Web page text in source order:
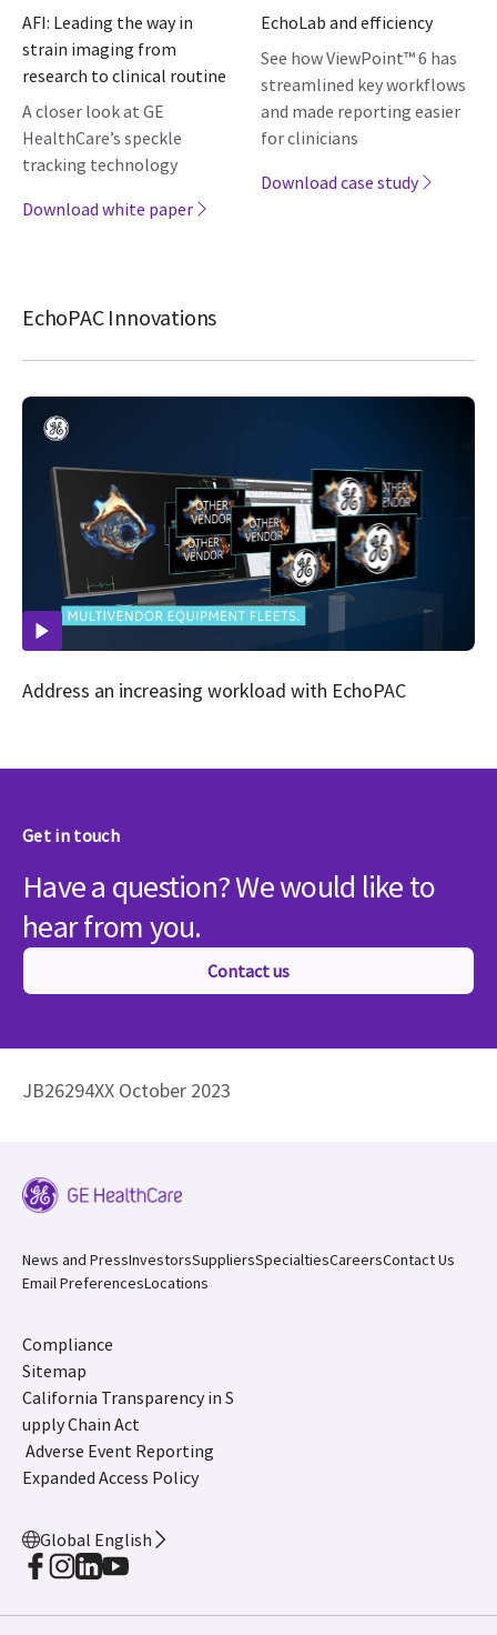
AFI: Leading the way in
strain imaging from
research to clinical routine
A closer look at GE
HealthCare’s speckle
tracking technology
Download white paper
EchoLab and efficiency
See how ViewPoint™ 6 has
streamlined key workflows
and made reporting easier
for clinicians
Download case study
EchoPAC Innovations
Address an increasing workload with EchoPAC
Get in touch
Have a question? We would like to
hear from you.
Contact us
JB26294XX October 2023
News and PressInvestorsSuppliersSpecialtiesCareersContact Us
Email PreferencesLocations
Compliance
Sitemap
California Transparency in S
upply Chain Act
Adverse Event Reporting
Expanded Access Policy
Global English